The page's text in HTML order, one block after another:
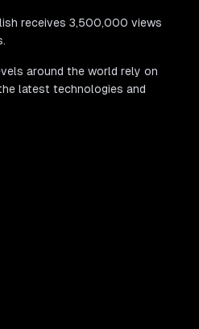
receives 3,500,000 views
around the world rely on
latest technologies and